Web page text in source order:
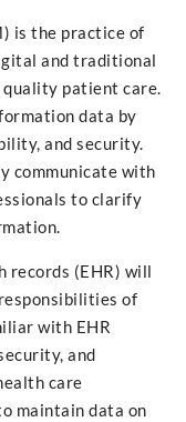
is the practice of
and traditional
patient care.
data by
and security.
communicate with
to clarify
records (EHR) will
of
with EHR
and
care
maintain data on